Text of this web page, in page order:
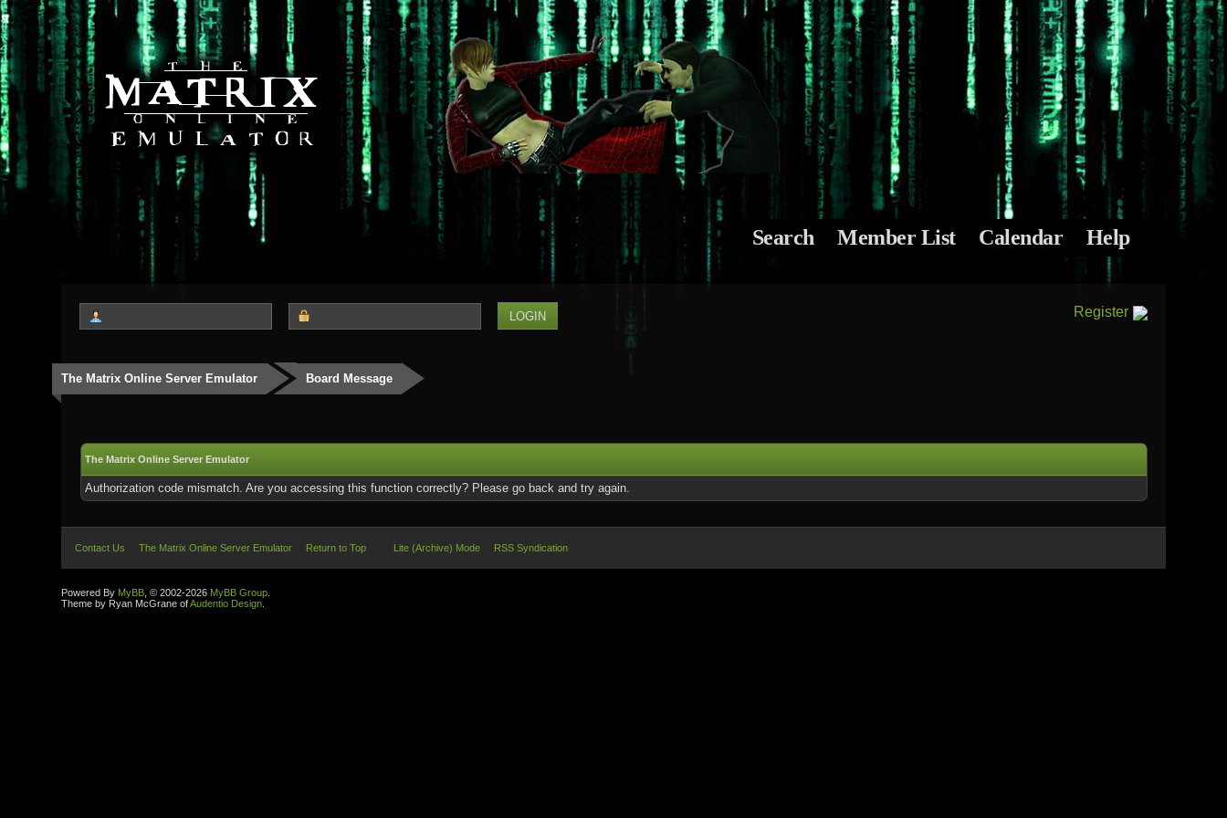
Search Member List Calendar Help
Register
The Matrix Online Server Emulator Board Message
The Matrix Online Server Emulator
Authorization code mismatch. Are you accessing this function correctly? Please go back and try again.
Contact Us The Matrix Online Server Emulator Return to Top Lite (Archive) Mode RSS Syndication
Powered By MyBB , © 2002-2026 MyBB Group
Theme by Ryan McGrane ofAudentio Design